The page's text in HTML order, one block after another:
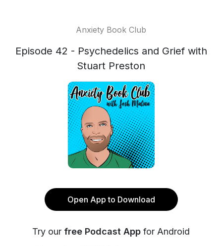
Anxiety Book Club
Episode 42 - Psychedelics and Grief with
Stuart Preston
Open App to Download
Try our free Podcast App for Android